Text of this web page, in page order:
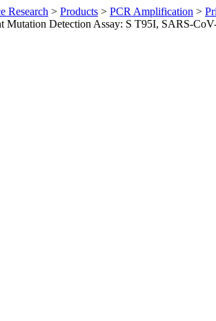
Research > Products > PCR Amplification >
Mutation Detection Assay: S T95I, SARS-